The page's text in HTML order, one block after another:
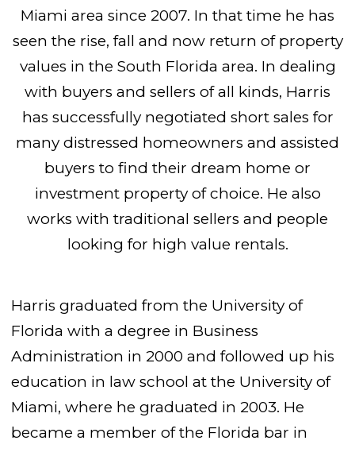
Miami area since 2007. In that time he has
seen the rise, fall and now return of property
values in the South Florida area. In dealing
with buyers and sellers of all kinds, Harris
has successfully negotiated short sales for
many distressed homeowners and assisted
buyers to find their dream home or
investment property of choice. He also
works with traditional sellers and people
looking for high value rentals.
Harris graduated from the University of
Florida with a degree in Business
Administration in 2000 and followed up his
education in law school at the University of
Miami, where he graduated in 2003. He
became a member of the Florida bar in